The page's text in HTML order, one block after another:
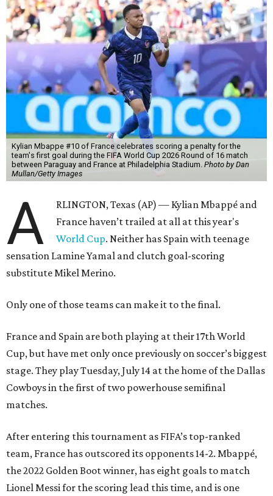
Kylian Mbappe #10 of France celebrates scoring a penalty for the
team's first goal during the FIFA World Cup 2026 Round of 16 match
between Paraguay and France at Philadelphia Stadium. Photo by Dan
Mullan/Getty Images
A
RLINGTON, Texas (AP) — Kylian Mbappé and
France haven’t trailed at all at this year's
World Cup. Neither has Spain with teenage
sensation Lamine Yamal and clutch goal-scoring
substitute Mikel Merino.
Only one of those teams can make it to the final.
France and Spain are both playing at their 17th World
Cup, but have met only once previously on soccer’s biggest
stage. They play Tuesday, July 14 at the home of the Dallas
Cowboys in the first of two powerhouse semifinal
matches.
After entering this tournament as FIFA’s top-ranked
team, France has outscored its opponents 14-2. Mbappé,
the 2022 Golden Boot winner, has eight goals to match
Lionel Messi for the scoring lead this time, and is one